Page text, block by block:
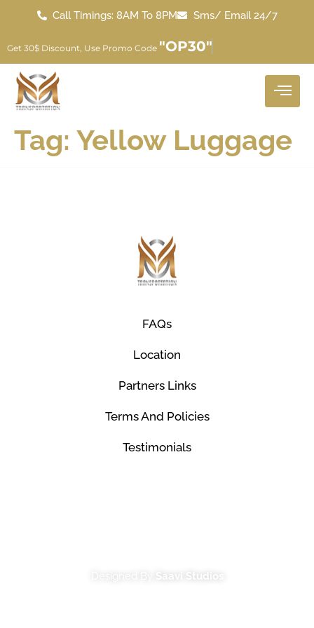
Call Timings: 8AM To 8PM Sms/ Email 24/7
Get 30$ Discount, Use Promo Code "OP30"
Tag: Yellow Luggage
FAQs
Location
Partners Links
Terms And Policies
Testimonials
Saavi Studios